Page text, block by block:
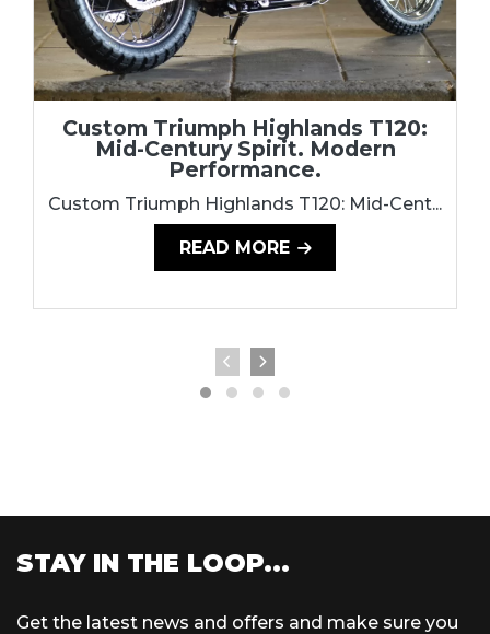
Custom Triumph Highlands T120:
Mid-Century Spirit. Modern
Performance.
Custom Triumph Highlands T120: Mid-Cent...
READ MORE
STAY IN THE LOOP...
Get the latest news and offers and make sure you